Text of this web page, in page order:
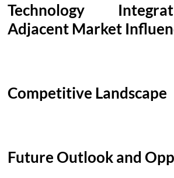
Technology
Adjacent Market
Competitive Landscape
Future Outlook and